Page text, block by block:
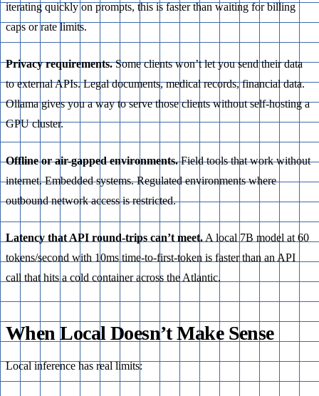
iterating quickly on prompts, this is faster than waiting for billing
caps or rate limits.
Privacy requirements.Some clients won’t let you send their data
to external APIs. Legal documents, medical records, financial data.
Ollama gives you a way to serve those clients without self-hosting a
GPU cluster.
Offline or air-gapped environments.Field tools that work without
internet. Embedded systems. Regulated environments where
outbound network access is restricted.
Latency that API round-trips can’t meet. A local 7B model at 60
tokens/second with 10ms time-to-first-token is faster than an API
call that hits a cold container across the Atlantic.
When Local Doesn’t Make Sense
Local inference has real limits: